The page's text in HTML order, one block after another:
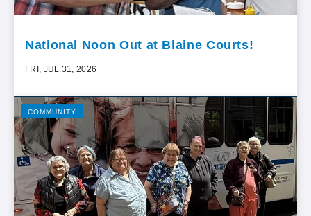
National Noon Out at Blaine Courts!
FRI, JUL 31, 2026
COMMUNITY